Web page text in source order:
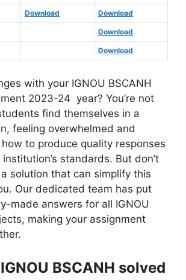
Download Download
Download
Download
with your IGNOU BSCANH
2023-24 year? You’re not
find themselves in a
feeling overwhelmed and
to produce quality responses
standards. But don’t
solution that can simplify this
Our dedicated team has put
made answers for all IGNOU
making your assignment
BSCANH solved